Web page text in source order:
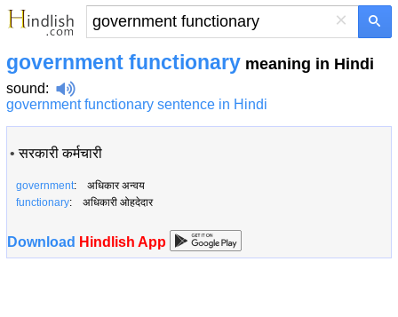
×
government functionary meaning in Hindi
sound:
government functionary sentence in Hindi
•सरकारी कर्मचारी
government: अधिकार अन्वय
functionary: अधिकारी ओहदेदार
Download Hindlish App